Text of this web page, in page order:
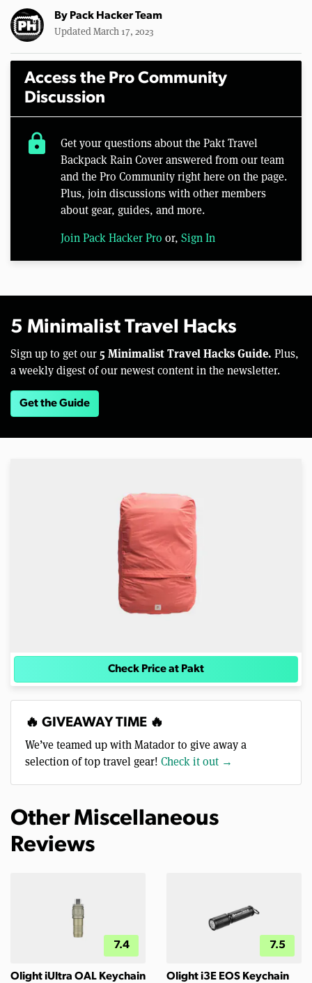
By Pack Hacker Team
Updated March 17, 2023
Access the Pro Community
Discussion
lock
Get your questions about the Pakt Travel
Backpack Rain Cover answered from our team
and the Pro Community right here on the page.
Plus, join discussions with other members
about gear, guides, and more.
Join Pack Hacker Pro or, Sign In
5 Minimalist Travel Hacks
Sign up to get our 5 Minimalist Travel Hacks Guide. Plus,
a weekly digest of our newest content in the newsletter.
Get the Guide
Check Price at Pakt
🔥 GIVEAWAY TIME 🔥
We’ve teamed up with Matador to give away a
selection of top travel gear! Check it out →
Other Miscellaneous
Reviews
7.4
Olight iUltra OAL Keychain
7.5
Olight i3E EOS Keychain